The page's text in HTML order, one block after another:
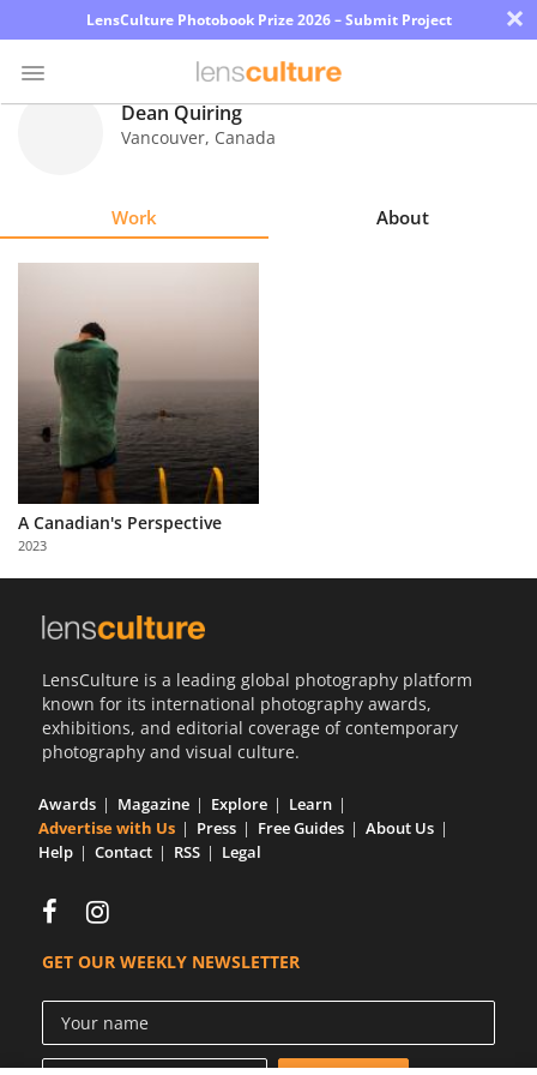
LensCulture Photobook Prize 2026 – Submit Project ×
Learn
About
Us
Partner
with
Us
Dean Quiring
Vancouver, Canada
Work About
A Canadian's Perspective
2023
LensCulture is a leading global photography platform
known for its international photography awards,
exhibitions, and editorial coverage of contemporary
photography and visual culture.
Awards Magazine Explore
Learn
Advertise with Us
Press Free Guides
About Us
Help
Contact RSS Legal
GET OUR WEEKLY NEWSLETTER